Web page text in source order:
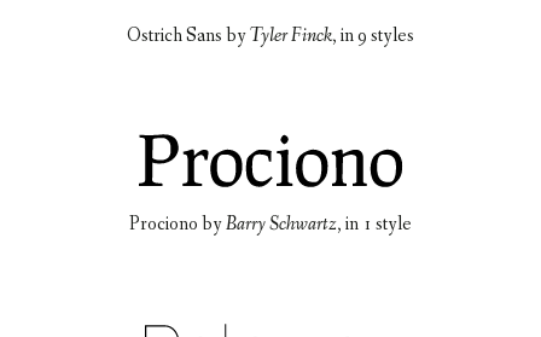
Ostrich SansbyTyler Finck, in9 styles
ProcionobyBarry Schwartz, in 1 style